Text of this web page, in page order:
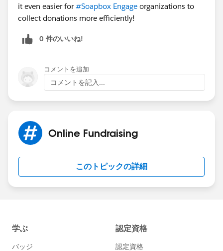
it even easier for#Soapbox Engage organizations to
collect donations more efficiently!
0 件のいいね!
コメントを追加
コメントを記入...
Online Fundraising
このトピックの詳細